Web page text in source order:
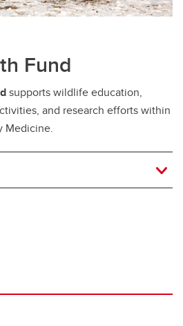
Fund
supports wildlife education,
and research efforts within
Medicine.